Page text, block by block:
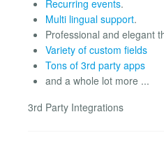
Recurring events.
Multi lingual support.
Professional and elegant
Variety of custom fields
Tons of 3rd party apps
and a whole lot more ...
3rd Party Integrations